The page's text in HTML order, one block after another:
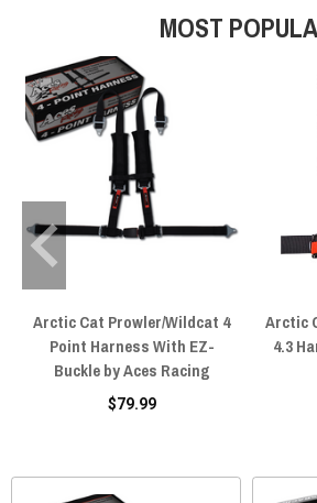
MOST
Arctic Cat Prowler/Wildcat 4
Point Harness With EZ-
Buckle by Aces Racing
$79.99
Arctic
4.3